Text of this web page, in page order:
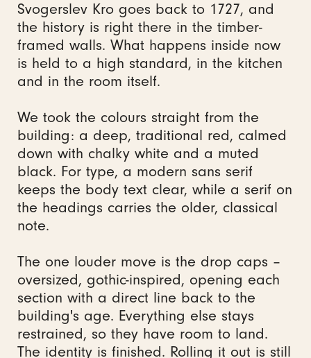
Svogerslev Kro goes back to 1727, and
the history is right there in the timber-
framed walls. What happens inside now
is held to a high standard, in the kitchen
and in the room itself.
We took the colours straight from the
building: a deep, traditional red, calmed
down with chalky white and a muted
black. For type, a modern sans serif
keeps the body text clear, while a serif on
the headings carries the older, classical
note.
The one louder move is the drop caps –
oversized, gothic-inspired, opening each
section with a direct line back to the
building's age. Everything else stays
restrained, so they have room to land.
The identity is finished. Rolling it out is still